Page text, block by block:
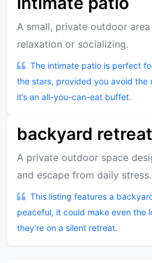
A small, private outdoor
relaxation or socializing.
The intimate patio is perfect
the stars, provided you avoid the
it’s an all-you-can-eat buffet.
backyard retreat
A private outdoor space
and escape from daily stress.
This listing features a
peaceful, it could make even the
they’re on a silent retreat.